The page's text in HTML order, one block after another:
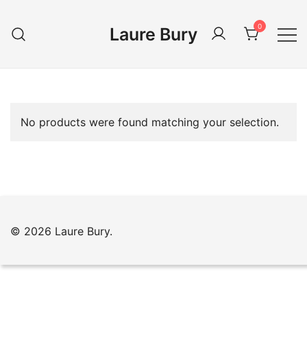
content
Laure Bury 0
No products were found matching your selection.
© 2026 Laure Bury.